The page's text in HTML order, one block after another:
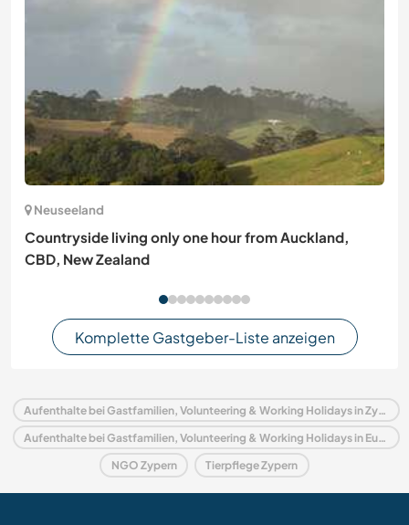
Neuseeland
Countryside living only one hour from Auckland,
CBD, New Zealand
Komplette Gastgeber-Liste anzeigen
Aufenthalte bei Gastfamilien, Volunteering & Working Holidays in Zypern
Aufenthalte bei Gastfamilien, Volunteering & Working Holidays in Europa
NGO Zypern Tierpflege Zypern